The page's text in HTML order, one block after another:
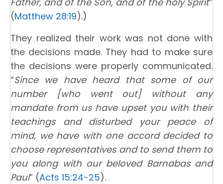
(Matthew 28:19).)
They realized their work was not done with
the decisions made. They had to make sure
the decisions were properly communicated.
“Since we have heard that some of our
number [who went out] without any
mandate from us have upset you with their
teachings and disturbed your peace of
mind, we have with one accord decided to
choose representatives and to send them to
you along with our beloved Barnabas and
Paul” (Acts 15:24-25).